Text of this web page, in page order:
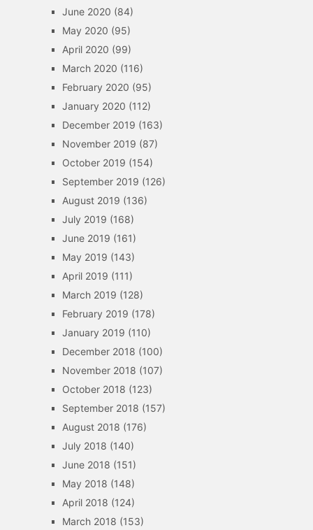
June 2020 (84)
May 2020 (95)
April 2020 (99)
March 2020 (116)
February 2020 (95)
January 2020 (112)
December 2019 (163)
November 2019 (87)
October 2019 (154)
September 2019 (126)
August 2019 (136)
July 2019 (168)
June 2019 (161)
May 2019 (143)
April 2019 (111)
March 2019 (128)
February 2019 (178)
January 2019 (110)
December 2018 (100)
November 2018 (107)
October 2018 (123)
September 2018 (157)
August 2018 (176)
July 2018 (140)
June 2018 (151)
May 2018 (148)
April 2018 (124)
March 2018 (153)